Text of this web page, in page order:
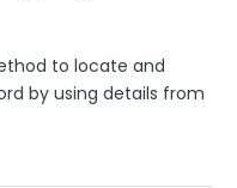
URL
Connector
to locate and
by using details from